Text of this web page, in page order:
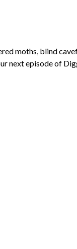
moths, blind
next episode of